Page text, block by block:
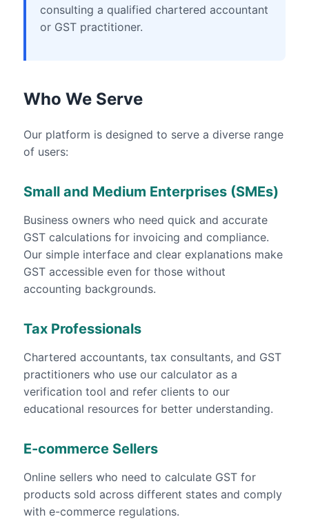
consulting a qualified chartered accountant
or GST practitioner.
Who We Serve
Our platform is designed to serve a diverse range
of users:
Small and Medium Enterprises (SMEs)
Business owners who need quick and accurate
GST calculations for invoicing and compliance.
Our simple interface and clear explanations make
GST accessible even for those without
accounting backgrounds.
Tax Professionals
Chartered accountants, tax consultants, and GST
practitioners who use our calculator as a
verification tool and refer clients to our
educational resources for better understanding.
E-commerce Sellers
Online sellers who need to calculate GST for
products sold across different states and comply
with e-commerce regulations.